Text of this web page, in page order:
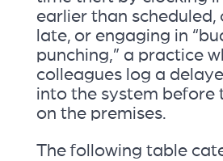
earlier than scheduled,
late, or engaging in
punching,” a practice
colleagues log a
into the system before
on the premises.
The following table